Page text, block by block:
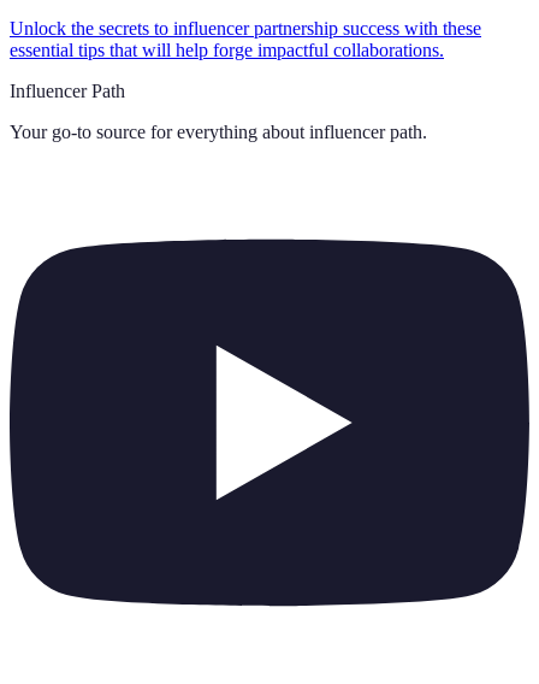
Unlock the secrets to influencer partnership success with these
essential tips that will help forge impactful collaborations.
Influencer Path
Your go-to source for everything about influencer path.